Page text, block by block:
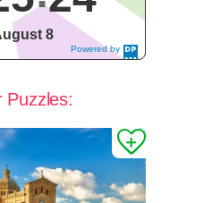
Powered by
DaysPedia.c
8
Puzzles: